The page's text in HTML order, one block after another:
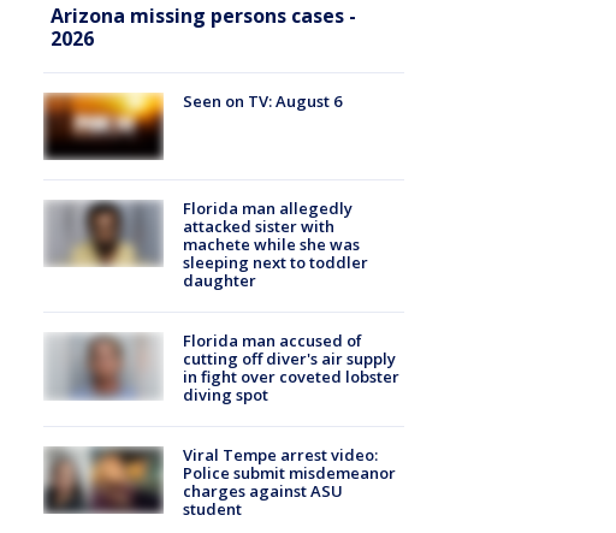
Arizona missing persons cases -
2026
Seen on TV: August 6
Florida man allegedly
attacked sister with
machete while she was
sleeping next to toddler
daughter
Florida man accused of
cutting off diver's air supply
in fight over coveted lobster
diving spot
Viral Tempe arrest video:
Police submit misdemeanor
charges against ASU
student